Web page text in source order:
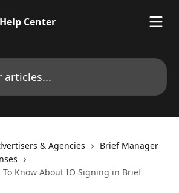
& Agencies
Brief Manager
To Know About IO Signing in Brief